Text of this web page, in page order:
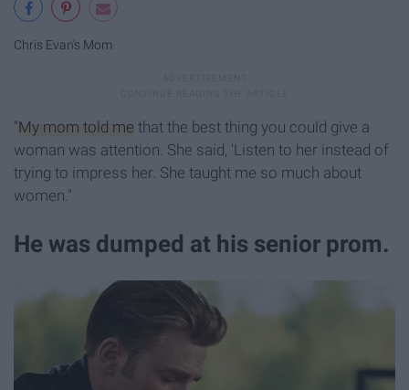
Chris Evan's Mom
"My mom told me that the best thing you could give a
woman was attention. She said, 'Listen to her instead of
trying to impress her. She taught me so much about
women."
He was dumped at his senior prom.